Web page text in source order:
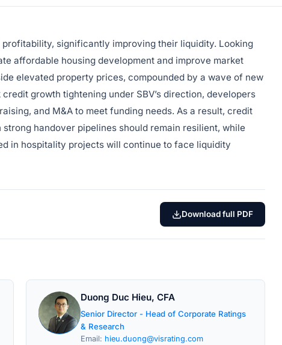
significantly improving their liquidity. Looking
affordable housing development and improve market
elevated property prices, compounded by a wave of new
growth tightening under SBV’s direction, developers
and M&A to meet funding needs. As a result, credit
handover pipelines should remain resilient, while
in hospitality projects will continue to face liquidity
Download full PDF
Duong Duc Hieu, CFA
Senior Director - Head of Corporate Ratings
& Research
Email: hieu.duong@visrating.com